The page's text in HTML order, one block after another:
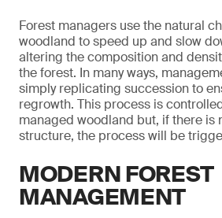
Forest managers use the natural
woodland to speed up and slow
altering the composition and
the forest. In many ways,
simply replicating succession to
regrowth. This process is
managed woodland but, if there is
structure, the process will be
MODERN FOREST
MANAGEMENT